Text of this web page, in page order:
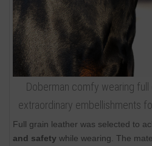
Doberman comfy wearing
extraordinary embellishments
Full grain leather was selected to
and safety while wearing. The